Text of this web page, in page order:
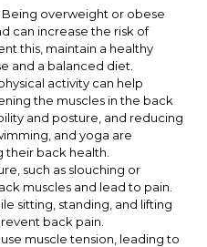
Being overweight or obese
can increase the risk of
this, maintain a healthy
and a balanced diet.
activity can help
the muscles in the back
and posture, and reducing
and yoga are
back health.
such as slouching or
muscles and lead to pain.
sitting, standing, and lifting
back pain.
muscle tension, leading to